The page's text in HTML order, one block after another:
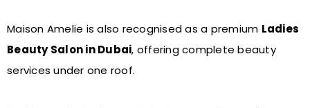
Maison Amelie is also recognised as a premium Ladies
Beauty Salon in Dubai, offering complete beauty
services under one roof.